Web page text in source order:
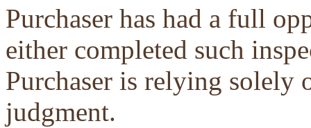
Purchaser has had a full
either completed such
Purchaser is relying solely
judgment.